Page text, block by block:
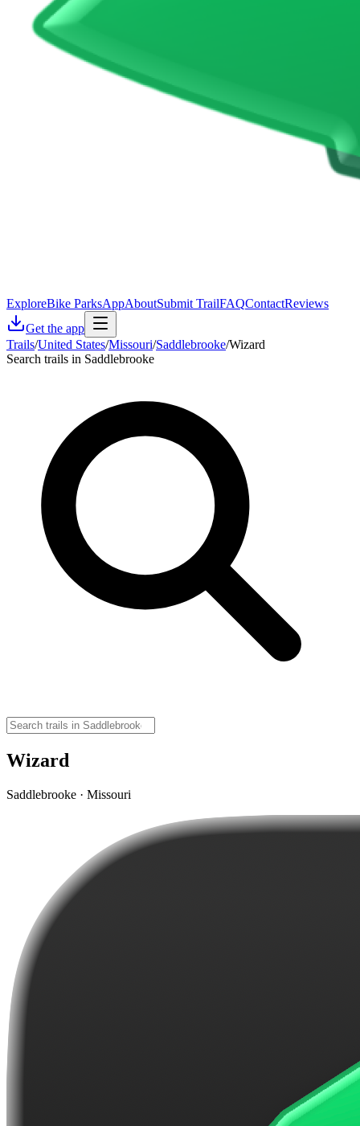
ExploreBike ParksAppAboutSubmit TrailFAQContactReviews
Get the app
Trails/United States/Missouri/Saddlebrooke/Wizard
Search trails in Saddlebrooke
Wizard
Saddlebrooke · Missouri